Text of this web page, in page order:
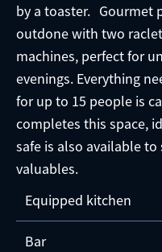
by a toaster. Gourmet
outdone with two
machines, perfect for
evenings. Everything
for up to 15 people is
completes this space,
safe is also available
valuables.
Equipped kitchen
Bar